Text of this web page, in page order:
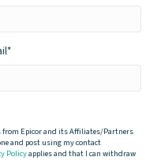
*
from Epicor and its Affiliates/Partners
and post using my contact
Policyapplies and that I can withdraw